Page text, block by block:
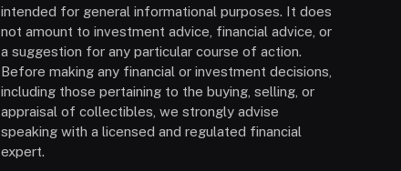
intended for general informational purposes. It does
not amount to investment advice, financial advice, or
a suggestion for any particular course of action.
Before making any financial or investment decisions,
including those pertaining to the buying, selling, or
appraisal of collectibles, we strongly advise
speaking with a licensed and regulated financial
expert.